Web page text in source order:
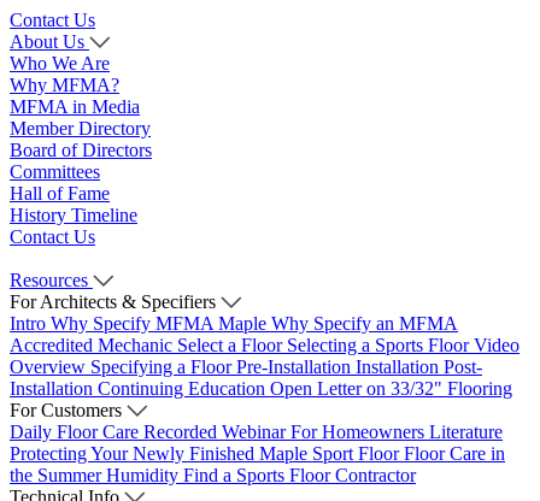
Contact Us
About Us
Who We Are
Why MFMA?
MFMA in Media
Member Directory
Board of Directors
Committees
Hall of Fame
History Timeline
Contact Us
Resources
For Architects & Specifiers
Intro Why Specify MFMA Maple Why Specify an MFMA
Accredited Mechanic Select a Floor Selecting a Sports Floor Video
Overview Specifying a FloorPre-Installation Installation Post-
Installation Continuing Education Open Letter on 33/32" Flooring
For Customers
Daily Floor Care Recorded WebinarFor Homeowners Literature
Protecting Your Newly Finished Maple Sport FloorFloor Care in
the Summer Humidity Find a Sports Floor Contractor
Technical Info